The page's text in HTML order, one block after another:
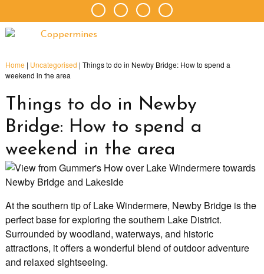
Home | Uncategorised | Things to do in Newby Bridge: How to spend a
weekend in the area
Things to do in Newby
Bridge: How to spend a
weekend in the area
At the southern tip of Lake Windermere, Newby Bridge is the
perfect base for exploring the southern Lake District.
Surrounded by woodland, waterways, and historic
attractions, it offers a wonderful blend of outdoor adventure
and relaxed sightseeing.